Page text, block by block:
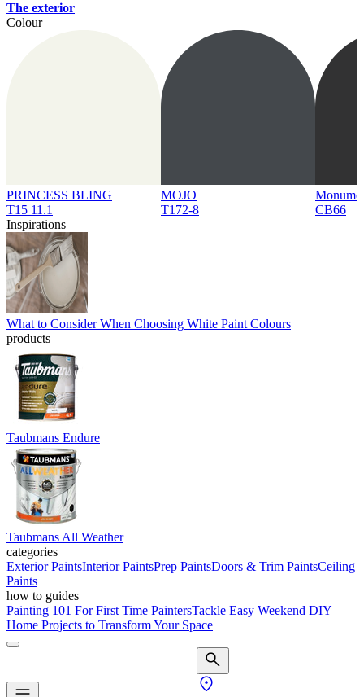
The exterior
Colour
PRINCESS BLING
T15 11.1
MOJO
T172-8
CB66
Inspirations
What to Consider When Choosing White Paint Colours
products
Taubmans Endure
Taubmans All Weather
categories
Exterior PaintsInterior PaintsPrep PaintsDoors & Trim PaintsCeiling
Paints
how to guides
Painting 101 For First Time PaintersTackle Easy Weekend DIY
Home Projects to Transform Your Space